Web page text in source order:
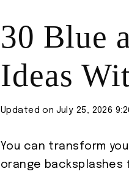
30 Blue
Ideas
Updated on July 25, 2026
You can transform
orange